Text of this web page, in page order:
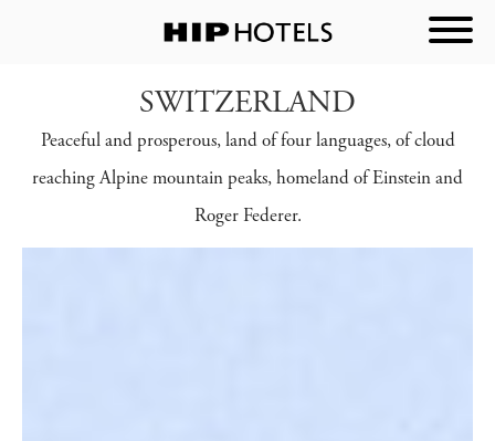
SWITZERLAND
Peaceful and prosperous, land of four languages, of cloud
reaching Alpine mountain peaks, homeland of Einstein and
Roger Federer.